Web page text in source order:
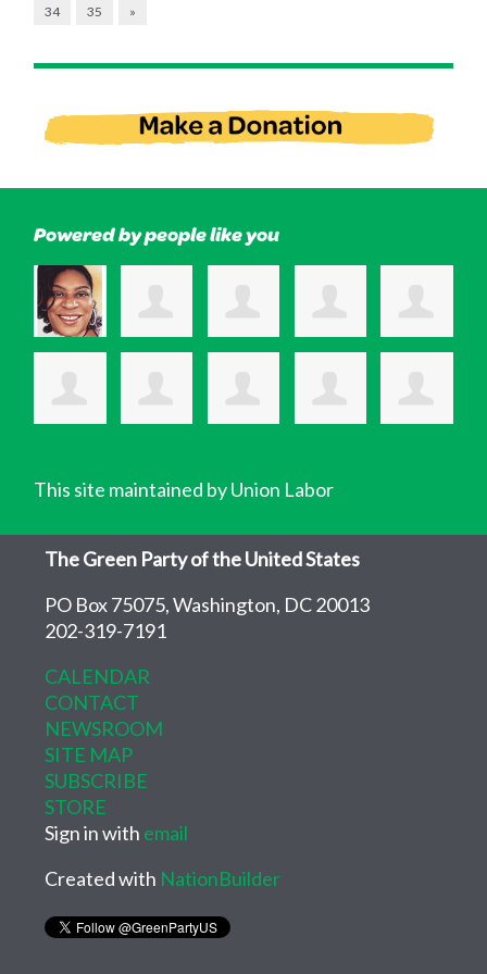
34
35 »
Powered by people like you
This site maintained by Union Labor
The Green Party of the United States
PO Box 75075, Washington, DC 20013
202-319-7191
CALENDAR
CONTACT
NEWSROOM
SITE MAP
SUBSCRIBE
STORE
Sign in with email
Created with NationBuilder